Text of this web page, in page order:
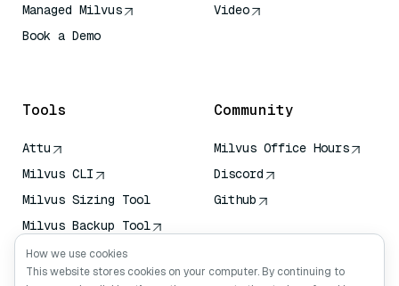
Managed Milvus
Book a Demo
Video
Tools
Attu
Milvus CLI
Milvus Sizing Tool
Milvus Backup Tool
Vector Transport
Service (VTS)
Community
Milvus Office Hours
Discord
Github
How we use cookies
This website stores cookies on your computer. By continuing to